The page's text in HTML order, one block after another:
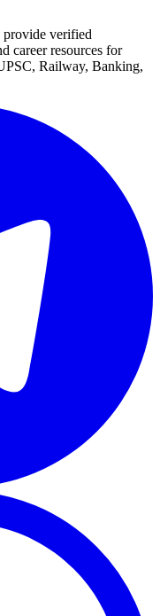
provide verified
career resources for
Railway, Banking,